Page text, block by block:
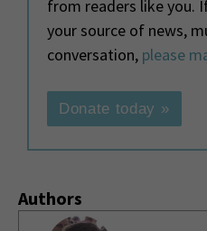
from readers like you.
your source of news,
conversation, please
Donate today »
Authors